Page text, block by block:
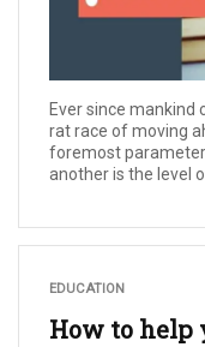
Ever since mankind
rat race of moving
foremost
another is the level
EDUCATION
How to help